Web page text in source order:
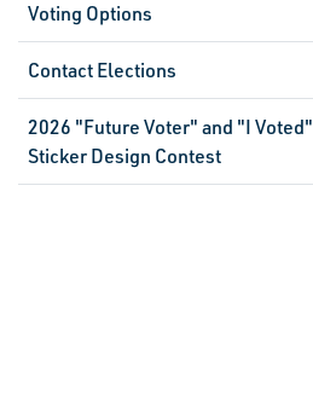
Voting Options
Contact Elections
2026 "Future Voter" and "I Voted"
Sticker Design Contest